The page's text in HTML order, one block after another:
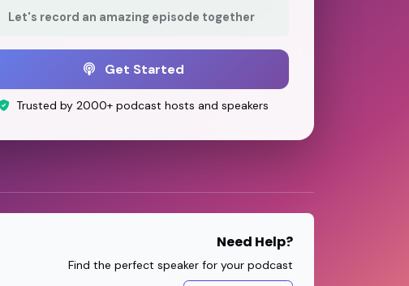
Let's record an amazing episode together
Get Started
Trusted by 2000+ podcast hosts and speakers
Need Help?
Find the perfect speaker for your podcast